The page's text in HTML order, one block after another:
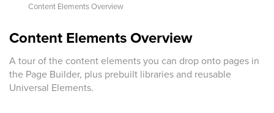
Content Elements Overview
Content Elements Overview
A tour of the content elements you can drop onto pages in
the Page Builder, plus prebuilt libraries and reusable
Universal Elements.